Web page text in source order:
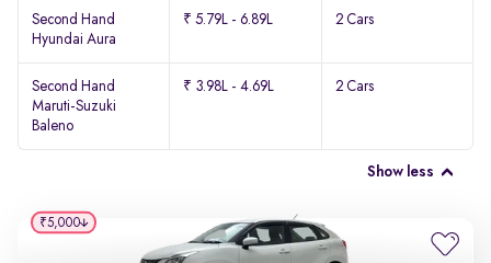
Second Hand
Hyundai Aura
₹ 5.79L - 6.89L 2 Cars
Second Hand
Maruti-Suzuki
Baleno
₹ 3.98L - 4.69L 2 Cars
Show less
₹5,000